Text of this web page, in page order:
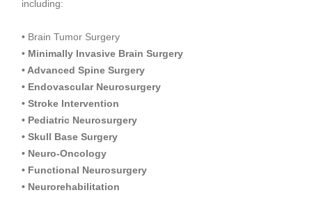
including:
• Brain Tumor Surgery
• Minimally Invasive Brain Surgery
• Advanced Spine Surgery
• Endovascular Neurosurgery
• Stroke Intervention
• Pediatric Neurosurgery
• Skull Base Surgery
• Neuro-Oncology
• Functional Neurosurgery
• Neurorehabilitation